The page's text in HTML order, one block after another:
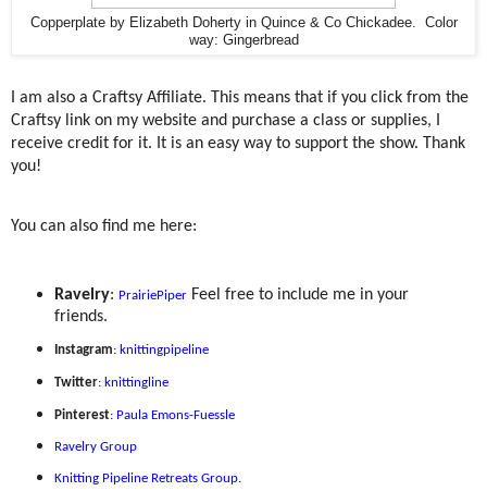
Copperplate by Elizabeth Doherty in Quince & Co Chickadee. Color
way: Gingerbread
I am also a Craftsy Affiliate. This means that if you click from the
Craftsy link on my website and purchase a class or supplies, I
receive credit for it. It is an easy way to support the show. Thank
you!
You can also find me here:
Ravelry: PrairiePiperFeel free to include me in your
friends.
Instagram: knittingpipeline
Twitter: knittingline
Pinterest: Paula Emons-Fuessle
Ravelry Group
Knitting Pipeline Retreats Group.